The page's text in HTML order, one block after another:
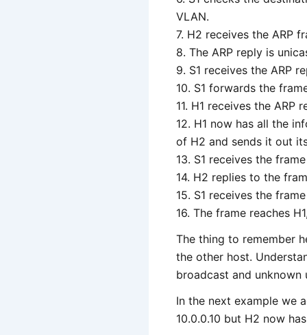
VLAN.
7. H2 receives the ARP
8. The ARP reply is
9. S1 receives the ARP
10. S1 forwards the
11. H1 receives the ARP
12. H1 now has all the
of H2 and sends it out
13. S1 receives the
14. H2 replies to the
15. S1 receives the
16. The frame reaches
The thing to remember
the other host.
broadcast and
In the next example we
10.0.0.10 but H2 now